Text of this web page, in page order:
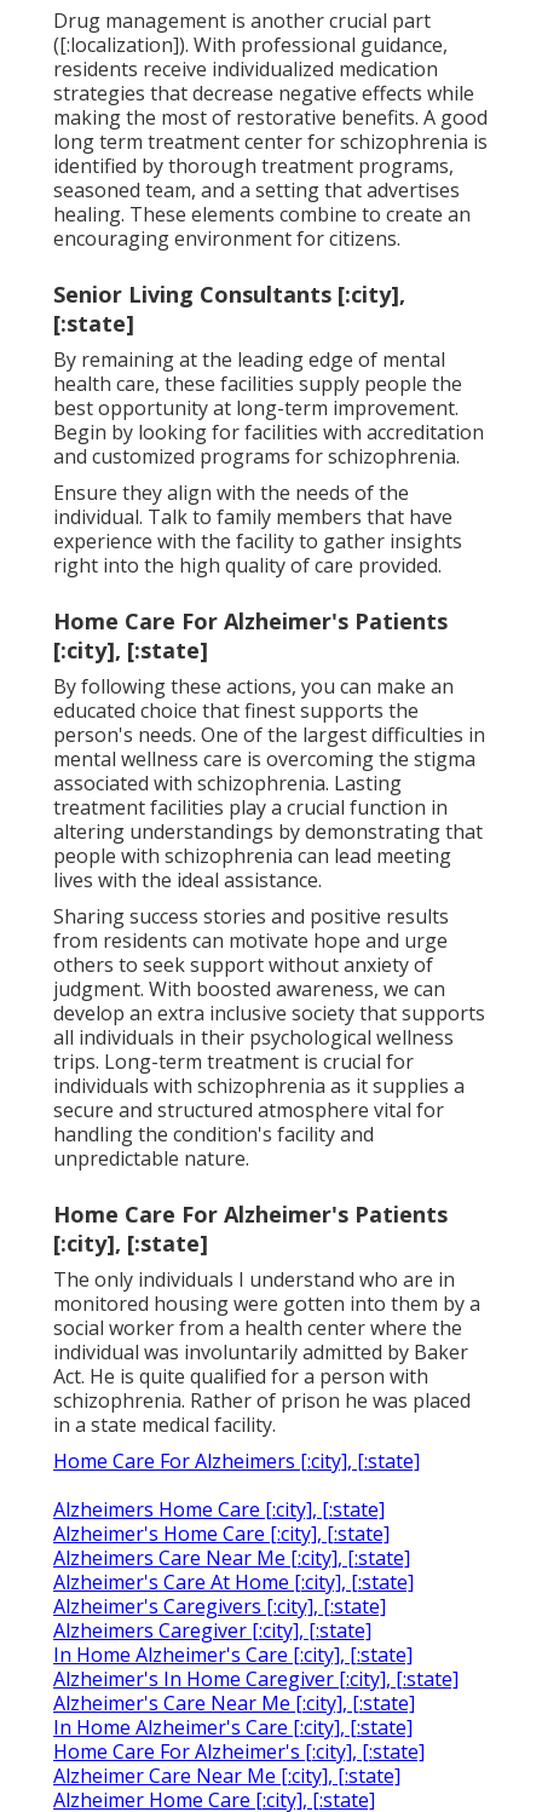
Drug management is another crucial part
([:localization]). With professional guidance,
residents receive individualized medication
strategies that decrease negative effects while
making the most of restorative benefits. A good
long term treatment center for schizophrenia is
identified by thorough treatment programs,
seasoned team, and a setting that advertises
healing. These elements combine to create an
encouraging environment for citizens.
Senior Living Consultants [:city],
[:state]
By remaining at the leading edge of mental
health care, these facilities supply people the
best opportunity at long-term improvement.
Begin by looking for facilities with accreditation
and customized programs for schizophrenia.
Ensure they align with the needs of the
individual. Talk to family members that have
experience with the facility to gather insights
right into the high quality of care provided.
Home Care For Alzheimer's Patients
[:city], [:state]
By following these actions, you can make an
educated choice that finest supports the
person's needs. One of the largest difficulties in
mental wellness care is overcoming the stigma
associated with schizophrenia. Lasting
treatment facilities play a crucial function in
altering understandings by demonstrating that
people with schizophrenia can lead meeting
lives with the ideal assistance.
Sharing success stories and positive results
from residents can motivate hope and urge
others to seek support without anxiety of
judgment. With boosted awareness, we can
develop an extra inclusive society that supports
all individuals in their psychological wellness
trips. Long-term treatment is crucial for
individuals with schizophrenia as it supplies a
secure and structured atmosphere vital for
handling the condition's facility and
unpredictable nature.
Home Care For Alzheimer's Patients
[:city], [:state]
The only individuals I understand who are in
monitored housing were gotten into them by a
social worker from a health center where the
individual was involuntarily admitted by Baker
Act. He is quite qualified for a person with
schizophrenia. Rather of prison he was placed
in a state medical facility.
Home Care For Alzheimers [:city], [:state]
Alzheimers Home Care [:city], [:state]
Alzheimer's Home Care [:city], [:state]
Alzheimers Care Near Me [:city], [:state]
Alzheimer's Care At Home [:city], [:state]
Alzheimer's Caregivers [:city], [:state]
Alzheimers Caregiver [:city], [:state]
In Home Alzheimer's Care [:city], [:state]
Alzheimer's In Home Caregiver [:city], [:state]
Alzheimer's Care Near Me [:city], [:state]
In Home Alzheimer's Care [:city], [:state]
Home Care For Alzheimer's [:city], [:state]
Alzheimer Care Near Me [:city], [:state]
Alzheimer Home Care [:city], [:state]